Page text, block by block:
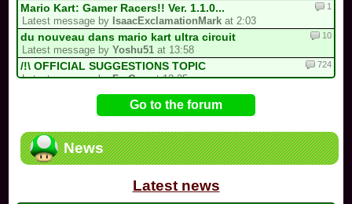
Mario Kart: Gamer Racers!! Ver. 1.1.0...
Latest message by IsaacExclamationMark at 2:03
1
du nouveau dans mario kart ultra circuit
Latest message byYoshu51 at 13:58
10
/!\ OFFICIAL SUGGESTIONS TOPIC
Latest message byFryGuyat 13:25
724
3 spots left for the my list!
Hazelat 11:56
Latest message bySebastian_Valdez5at 0:40
/!\ Reports / Signalements /!\ (New)
Latest message byMKW_Master_80at 22:18
383
Go to the forum
News
Latest news